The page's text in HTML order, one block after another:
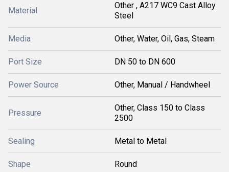
Material
Other , A217 WC9 Cast Alloy
Steel
Media Other, Water, Oil, Gas, Steam
Port Size DN 50 to DN 600
Power Source Other, Manual / Handwheel
Pressure
Other, Class 150 to Class
2500
Sealing Metal to Metal
Shape Round